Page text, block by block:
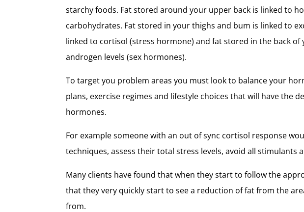
starchy foods. Fat stored around your upper back is linked to
carbohydrates. Fat stored in your thighs and bum is linked to
linked to cortisol (stress hormone) and fat stored in the back
androgen levels (sex hormones).
To target you problem areas you must look to balance your
plans, exercise regimes and lifestyle choices that will have the
hormones.
For example someone with an out of sync cortisol response
techniques, assess their total stress levels, avoid all stimulants
Many clients have found that when they start to follow the
that they very quickly start to see a reduction of fat from the
from.